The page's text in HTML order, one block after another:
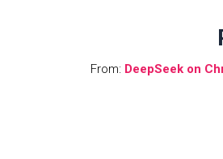
From: DeepSeek on